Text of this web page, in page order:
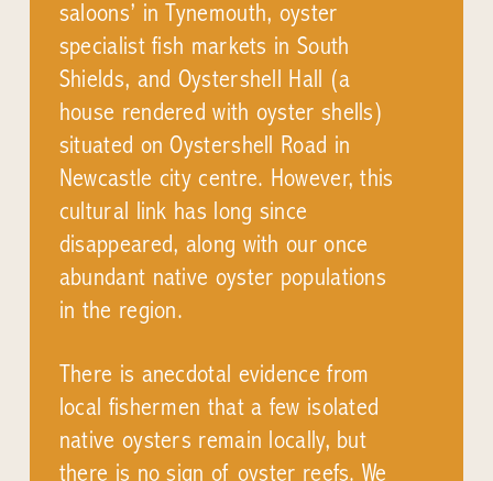
saloons’ in Tynemouth, oyster
specialist fish markets in South
Shields, and Oystershell Hall (a
house rendered with oyster shells)
situated on Oystershell Road in
Newcastle city centre. However, this
cultural link has long since
disappeared, along with our once
abundant native oyster populations
in the region.
There is anecdotal evidence from
local fishermen that a few isolated
native oysters remain locally, but
there is no sign of oyster reefs. We